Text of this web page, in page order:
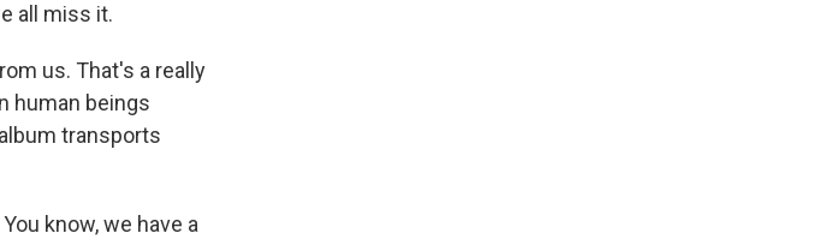
all miss it.
us. That's a really
human beings
transports
know, we have a